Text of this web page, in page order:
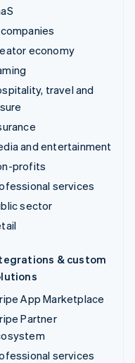
economy
travel and
and entertainment
profits
services
sector
& custom
App Marketplace
Partner
services